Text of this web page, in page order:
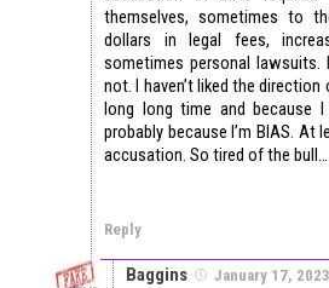
themselves, sometimes to
dollars in legal fees,
sometimes personal
not. I haven’t liked the
long long time and because
probably because I’m BIAS. At
accusation. So tired of the bull…
Reply
Baggins January 17,